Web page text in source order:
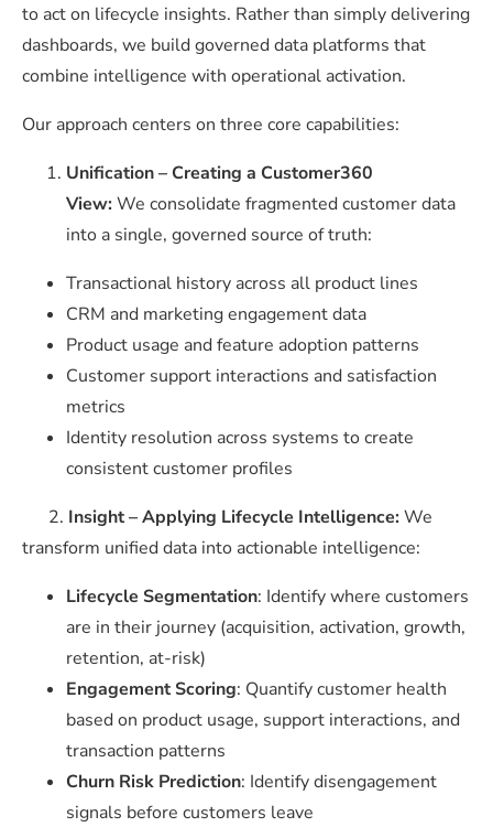
to act on lifecycle insights. Rather than simply delivering
dashboards, we build governed data platforms that
combine intelligence with operational activation.
Our approach centers on three core capabilities:
Unification – Creating a Customer360
View: We consolidate fragmented customer data
into a single, governed source of truth:
Transactional history across all product lines
CRM and marketing engagement data
Product usage and feature adoption patterns
Customer support interactions and satisfaction
metrics
Identity resolution across systems to create
consistent customer profiles
2. Insight – Applying Lifecycle Intelligence: We
transform unified data into actionable intelligence:
Lifecycle Segmentation: Identify where customers
are in their journey (acquisition, activation, growth,
retention, at-risk)
Engagement Scoring: Quantify customer health
based on product usage, support interactions, and
transaction patterns
Churn Risk Prediction: Identify disengagement
signals before customers leave